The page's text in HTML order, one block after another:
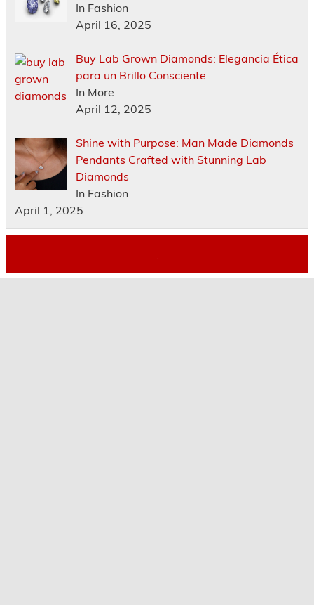
In Fashion
April 16, 2025
Buy Lab Grown Diamonds: Elegancia Ética
para un Brillo Consciente
In More
April 12, 2025
Shine with Purpose: Man Made Diamonds
Pendants Crafted with Stunning Lab
Diamonds
In Fashion
April 1, 2025
.